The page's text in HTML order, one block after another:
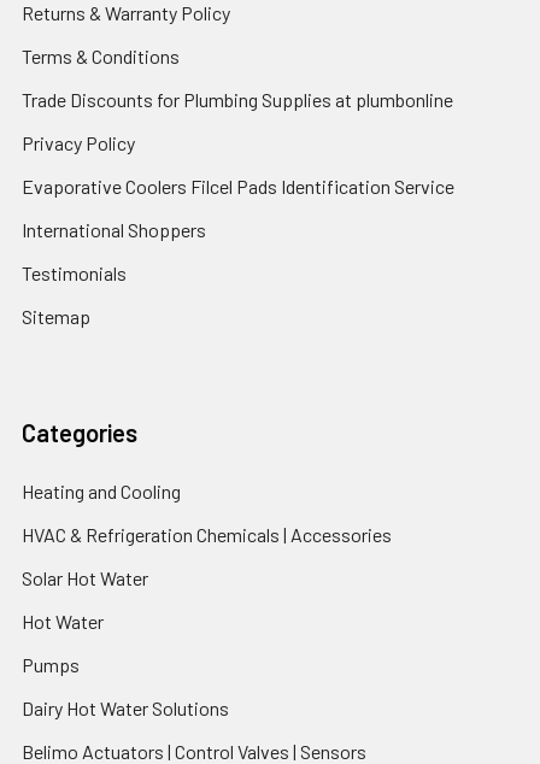
Returns & Warranty Policy
Terms & Conditions
Trade Discounts for Plumbing Supplies at plumbonline
Privacy Policy
Evaporative Coolers Filcel Pads Identification Service
International Shoppers
Testimonials
Sitemap
Categories
Heating and Cooling
HVAC & Refrigeration Chemicals | Accessories
Solar Hot Water
Hot Water
Pumps
Dairy Hot Water Solutions
Belimo Actuators | Control Valves | Sensors